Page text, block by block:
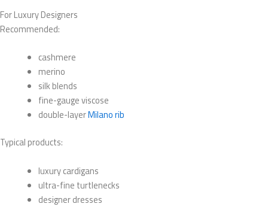
For Luxury Designers
Recommended:
cashmere
merino
silk blends
fine-gauge viscose
double-layerMilano rib
Typical products:
luxury cardigans
ultra-fine turtlenecks
designer dresses